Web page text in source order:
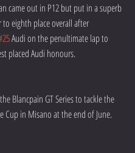
came out in P12 but put in a superb
eighth place overall after
Audi on the penultimate lap to
placed Audi honours.
Blancpain GT Series to tackle the
Cup in Misano at the end of June.